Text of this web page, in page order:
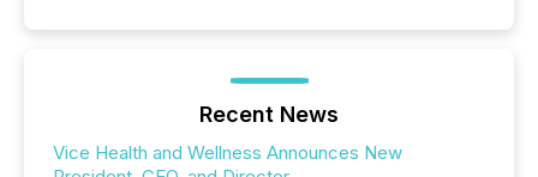
Recent News
Vice Health and Wellness Announces New